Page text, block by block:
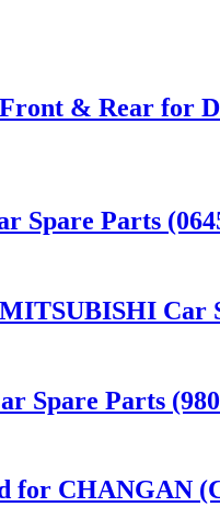
& Rear for
Spare Parts
Car
Spare Parts
for CHANGAN